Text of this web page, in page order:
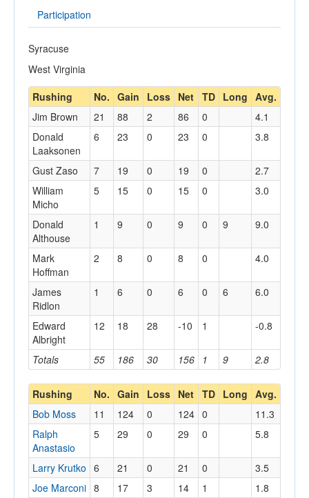
Opponents
Participation
Syracuse
West Virginia
Rushing
No. Gain Loss Net TD Long Avg.
Totals 55 186 30 156 1 9 2.8
Jim Brown 21 88 2 86 0
4.1
Donald
Laaksonen
6 23 0 23 0 3.8
Gust Zaso 7 19 0 19 0
2.7
William
Micho
5 15 0 15 0 3.0
Donald
Althouse
1 9 0 9 0 9 9.0
Mark
Hoffman
2 8 0 8 0 4.0
James
Ridlon
1 6 0 6 0 6 6.0
Edward
Albright
12 18 28 -10 1 -0.8
Rushing No. Gain Loss Net TD Long Avg.
Bob Moss 11 124 0 124 0
11.3
Ralph
Anastasio
5 29 0 29 0 5.8
Larry Krutko 6 21 0 21 0
3.5
Joe Marconi 8 17 3 14 1
1.8